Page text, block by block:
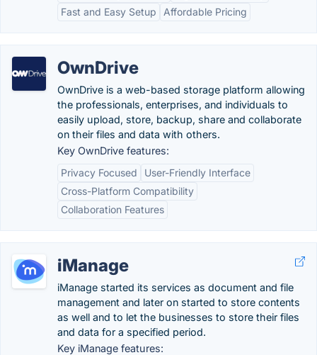
Fast and Easy Setup
Affordable Pricing
OwnDrive
OwnDrive is a web-based storage platform allowing
the professionals, enterprises, and individuals to
easily upload, store, backup, share and collaborate
on their files and data with others.
Key OwnDrive features:
Privacy Focused
User-Friendly Interface
Cross-Platform Compatibility
Collaboration Features
iManage
iManage started its services as document and file
management and later on started to store contents
as well and to let the businesses to store their files
and data for a specified period.
Key iManage features: